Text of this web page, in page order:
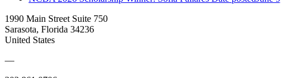
1990 Main Street Suite 750
Sarasota, Florida 34236
United States
—